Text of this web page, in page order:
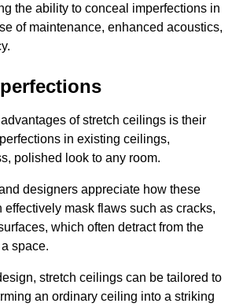
the ability to conceal imperfections in
of maintenance, enhanced acoustics,
of stretch ceilings is their
in existing ceilings,
polished look to any room.
designers appreciate how these
effectively mask flaws such as cracks,
which often detract from the
space.
stretch ceilings can be tailored to
an ordinary ceiling into a striking